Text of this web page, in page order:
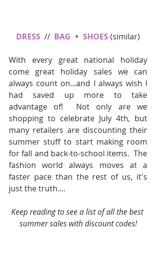
DRESS
  //
BAG
  +
SHOES (similar)
With every great national holiday
come great holiday sales we can
always count on...and I always wish I
had saved up more to take
advantage of!  Not only are we
shopping to celebrate July 4th, but
many retailers are discounting their
summer stuff to start making room
for fall and back-to-school items.  The
fashion world always moves at a
faster pace than the rest of us, it's
just the truth....
Keep reading to see a list of all the best
summer sales with discount codes!